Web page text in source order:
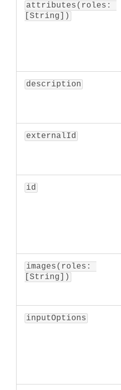
attributes(roles:
[String])
description
externalId
id
images(roles:
[String])
inputOptions